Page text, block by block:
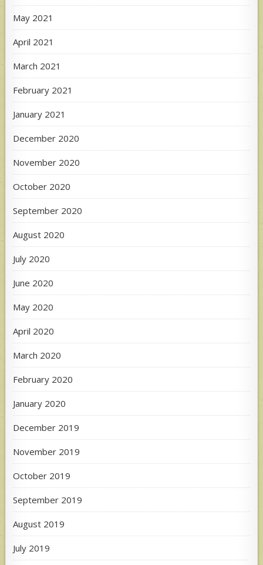
May 2021
April 2021
March 2021
February 2021
January 2021
December 2020
November 2020
October 2020
September 2020
August 2020
July 2020
June 2020
May 2020
April 2020
March 2020
February 2020
January 2020
December 2019
November 2019
October 2019
September 2019
August 2019
July 2019